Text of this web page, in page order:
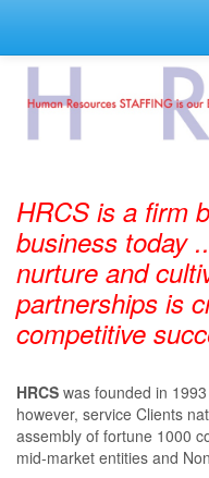
HRCS is a firm
business today
nurture and
partnerships is
competitive
HRCS was founded in
however, service Clients
assembly of fortune 1000
mid-market entities and